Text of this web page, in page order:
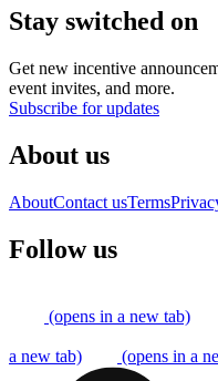
Stay switched on
Get new incentive
event invites, and more.
Subscribe for updates
About us
AboutContact usTerms
Follow us
(opens in a new tab)
a new tab) (opens in a